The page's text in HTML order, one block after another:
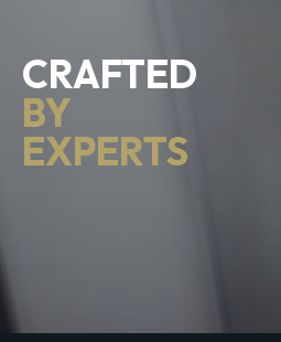
CRAFTED
BY
EXPERTS